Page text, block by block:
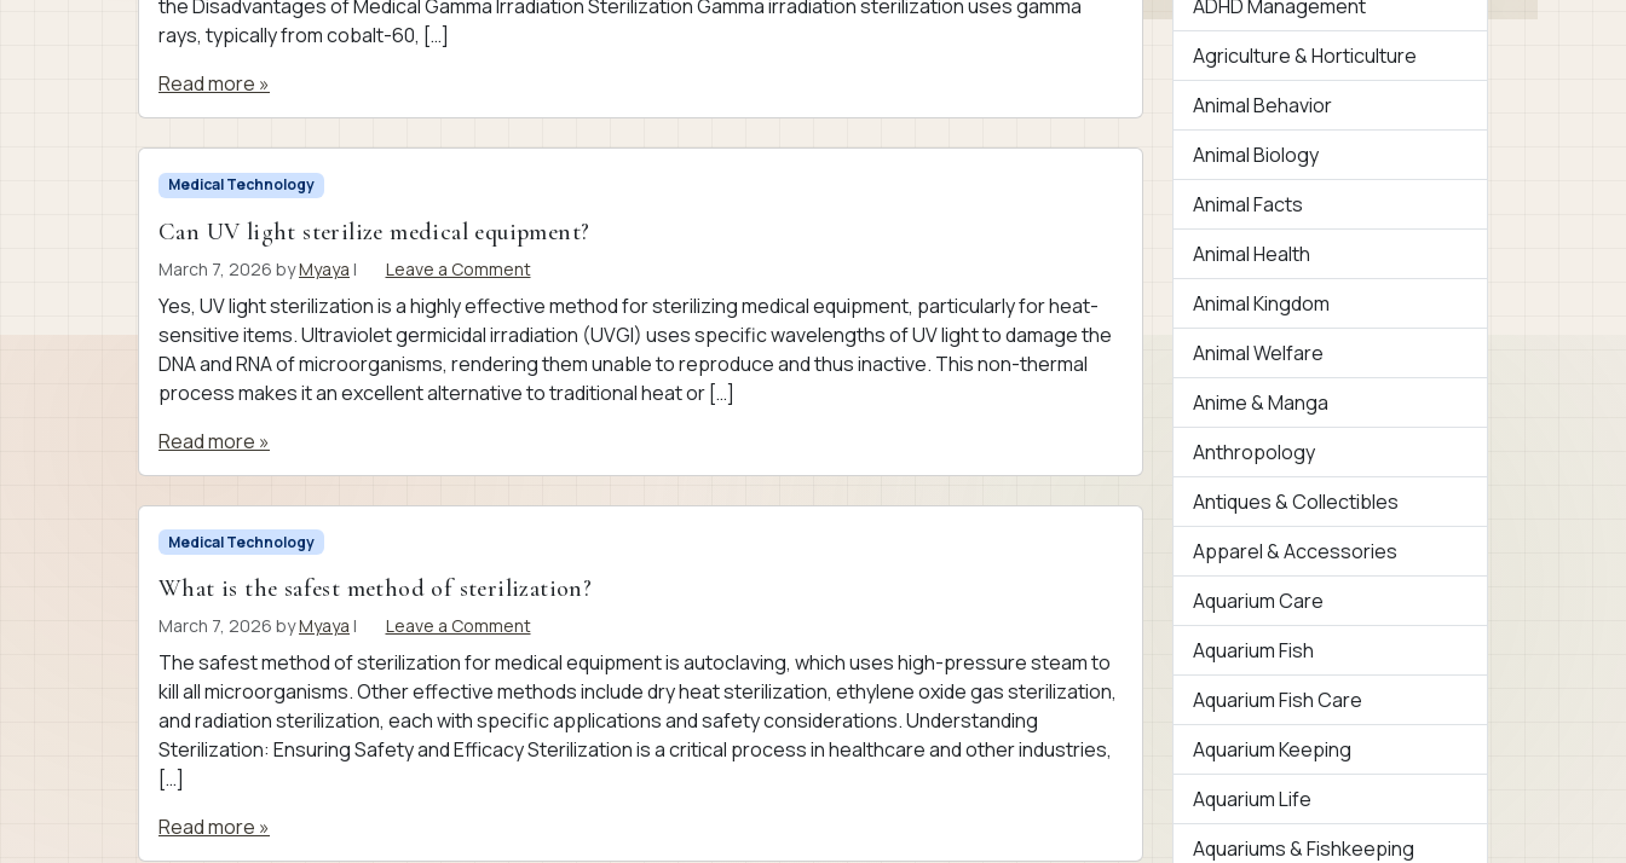
the Disadvantages of Medical Gamma Irradiation Sterilization Gamma irradiation sterilization uses gamma
rays, typically from cobalt-60, […]
Read more »
Medical Technology
Can UV light sterilize medical equipment?
March 7, 2026 byMyaya | Leave a Comment
Yes, UV light sterilization is a highly effective method for sterilizing medical equipment, particularly for heat-
sensitive items. Ultraviolet germicidal irradiation (UVGI) uses specific wavelengths of UV light to damage the
DNA and RNA of microorganisms, rendering them unable to reproduce and thus inactive. This non-thermal
process makes it an excellent alternative to traditional heat or […]
Read more »
Medical Technology
What is the safest method of sterilization?
March 7, 2026 byMyaya | Leave a Comment
The safest method of sterilization for medical equipment is autoclaving, which uses high-pressure steam to
kill all microorganisms. Other effective methods include dry heat sterilization, ethylene oxide gas sterilization,
and radiation sterilization, each with specific applications and safety considerations. Understanding
Sterilization: Ensuring Safety and Efficacy Sterilization is a critical process in healthcare and other industries,
[…]
Read more »
ADHD Management
Agriculture & Horticulture
Animal Behavior
Animal Biology
Animal Facts
Animal Health
Animal Kingdom
Animal Welfare
Anime & Manga
Anthropology
Antiques & Collectibles
Apparel & Accessories
Aquarium Care
Aquarium Fish
Aquarium Fish Care
Aquarium Keeping
Aquarium Life
Aquariums & Fishkeeping